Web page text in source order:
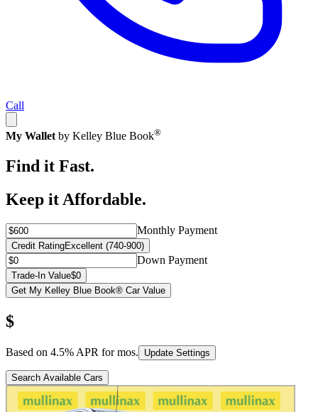
Call
My Wallet by Kelley Blue Book®
Find it Fast.
Keep it Affordable.
Monthly Payment
Credit RatingExcellent (740-900)
Down Payment
Trade-In Value$0
Get My Kelley Blue Book® Car Value
$
Based on 4.5% APR formos. Update Settings
Search Available Cars